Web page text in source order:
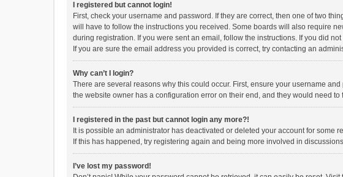
I registered but cannot login!
First, check your username and password. If they are correct, then one of two
will have to follow the instructions you received. Some boards will also require
during registration. If you were sent an email, follow the instructions. If you did
If you are sure the email address you provided is correct, try contacting an
Why can’t I login?
There are several reasons why this could occur. First, ensure your username
the website owner has a configuration error on their end, and they would need to
I registered in the past but cannot login any more?!
It is possible an administrator has deactivated or deleted your account for
If this has happened, try registering again and being more involved in
I’ve lost my password!